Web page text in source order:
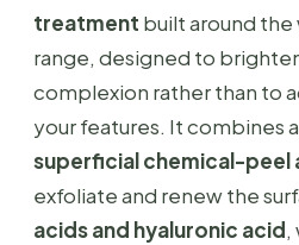
treatment built around
range, designed to
complexion rather than to
your features. It combines a
superficial chemical-peel
exfoliate and renew the
acids and hyaluronic acid,